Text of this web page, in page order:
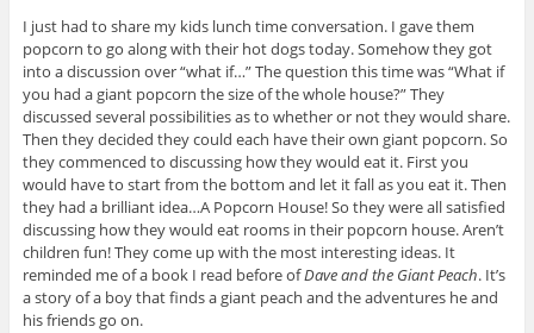
I just had to share my kids lunch time conversation. I gave them
popcorn to go along with their hot dogs today. Somehow they got
into a discussion over “what if…” The question this time was “What if
you had a giant popcorn the size of the whole house?” They
discussed several possibilities as to whether or not they would share.
Then they decided they could each have their own giant popcorn. So
they commenced to discussing how they would eat it. First you
would have to start from the bottom and let it fall as you eat it. Then
they had a brilliant idea…A Popcorn House! So they were all satisfied
discussing how they would eat rooms in their popcorn house. Aren’t
children fun! They come up with the most interesting ideas. It
reminded me of a book I read before ofDave and the Giant Peach. It’s
a story of a boy that finds a giant peach and the adventures he and
his friends go on.